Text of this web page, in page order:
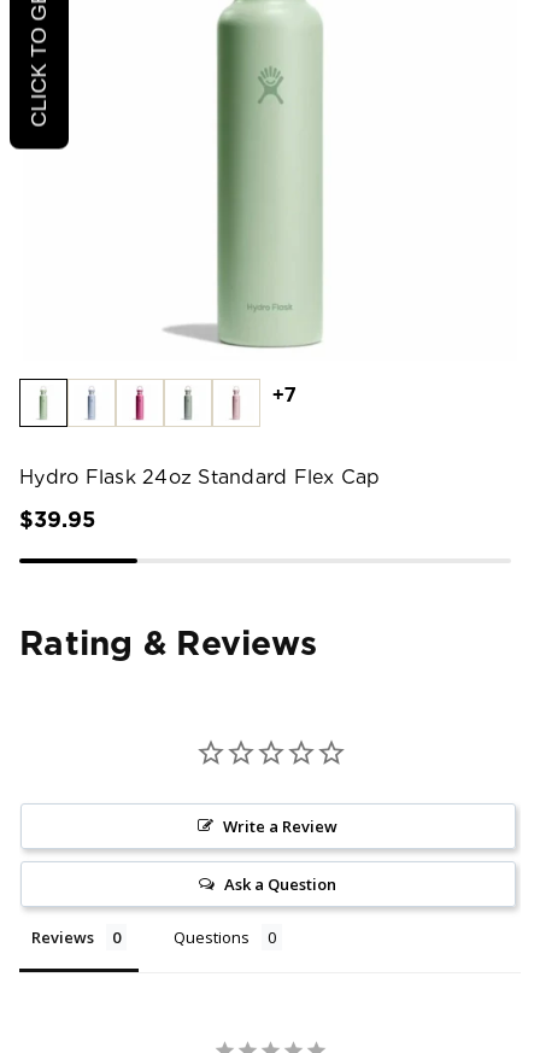
+7
Hydro Flask 24oz Standard Flex Cap
$39.95
Rating & Reviews
Write a Review
Ask a Question
Reviews Questions